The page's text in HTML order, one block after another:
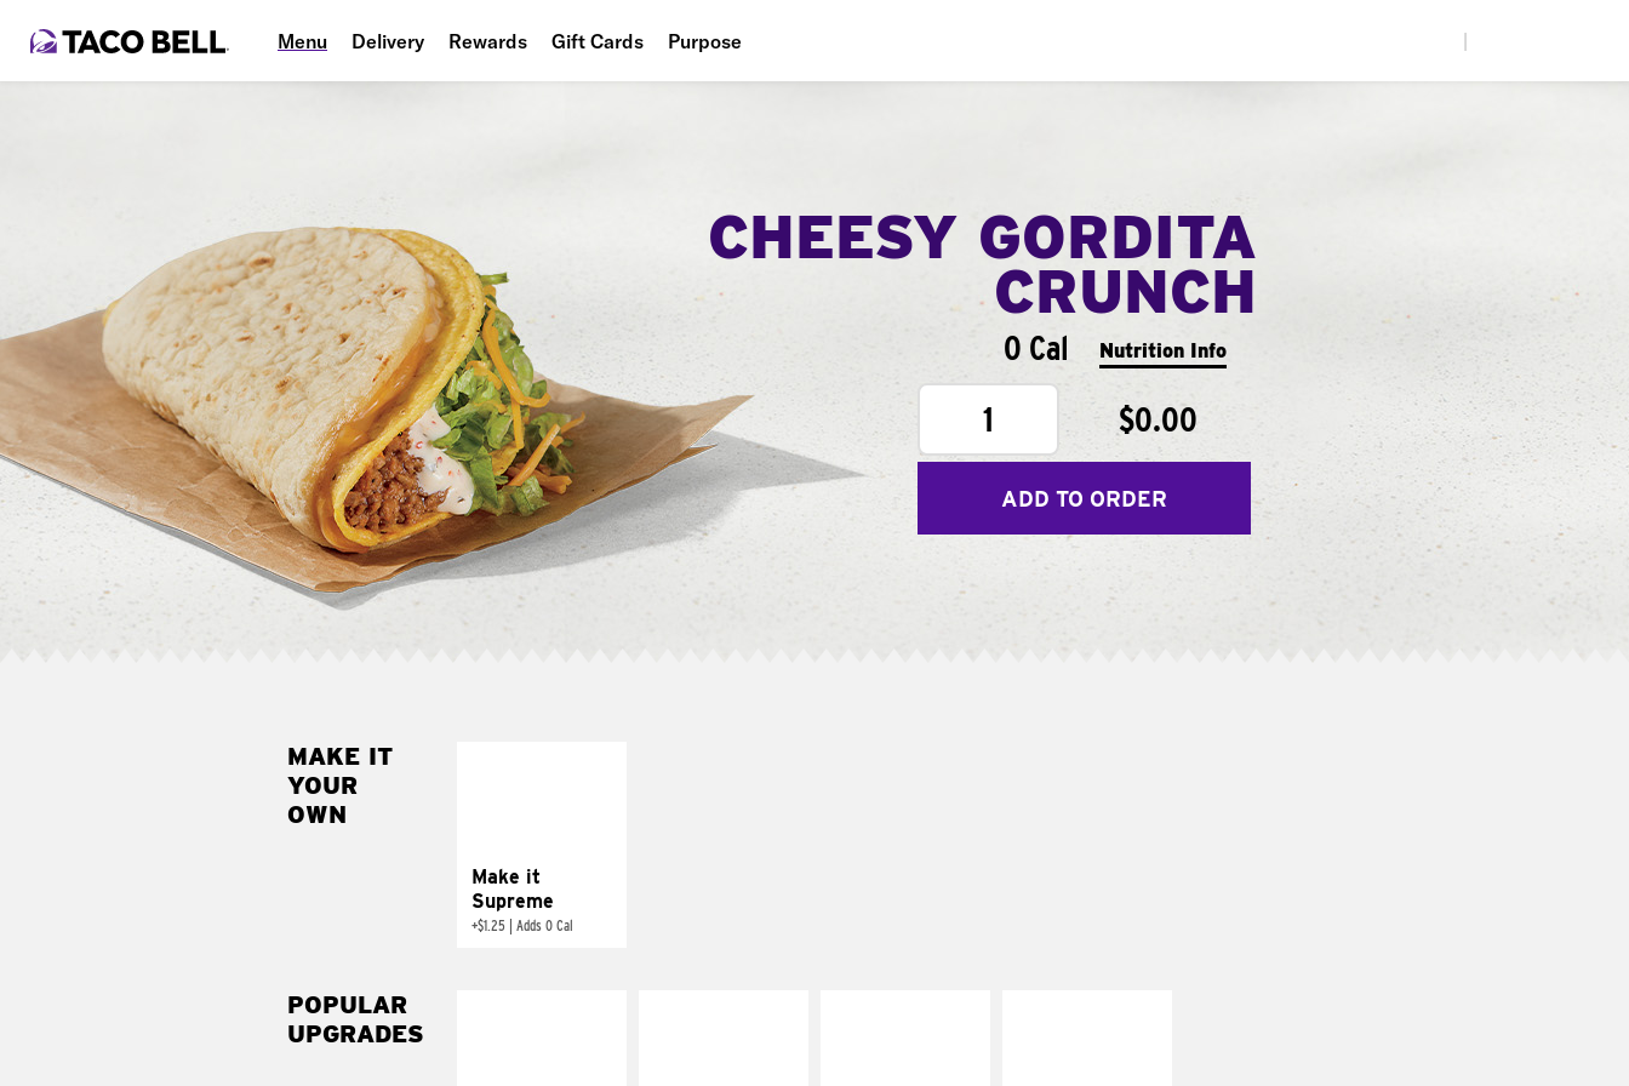
Menu Delivery Rewards Gift Cards Purpose
CHEESY GORDITA
CRUNCH
0 Cal Nutrition Info
1 $0.00
ADD TO ORDER
MAKE IT
YOUR
OWN
Make it
Supreme
+$1.25 Adds 0 Cal
POPULAR
UPGRADES